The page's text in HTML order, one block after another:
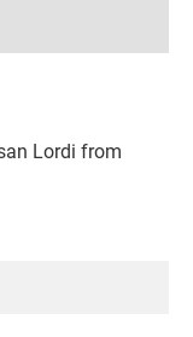
Lordi from